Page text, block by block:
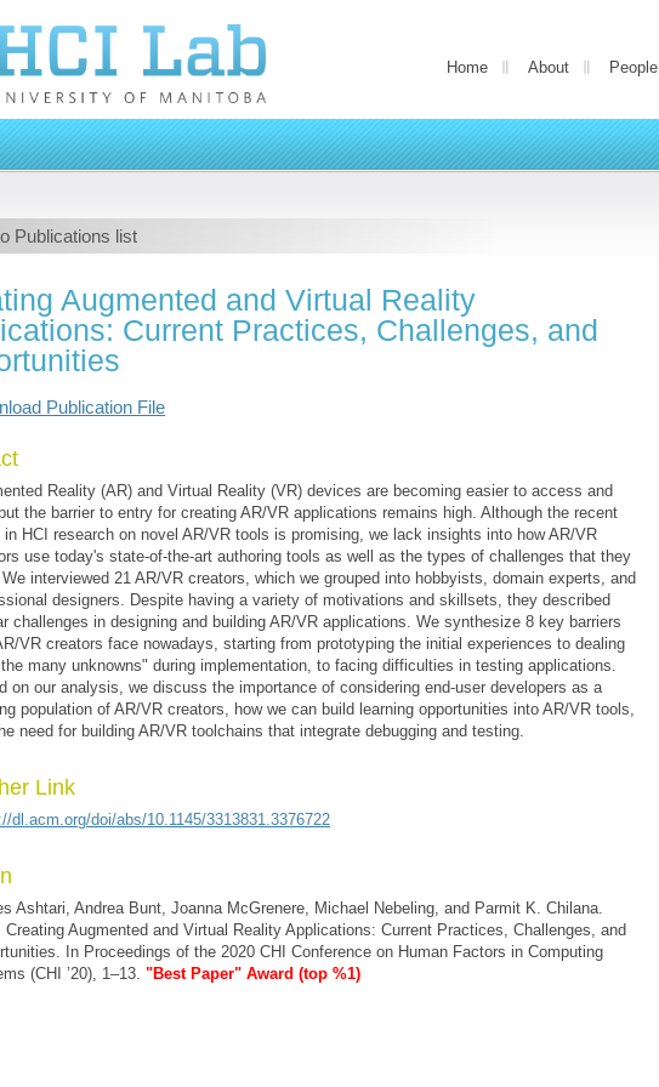
Home About People
Publications list
Augmented and Virtual Reality
Current Practices, Challenges, and
Publication File
Reality (AR) and Virtual Reality (VR) devices are becoming easier to access and
the barrier to entry for creating AR/VR applications remains high. Although the recent
in HCI research on novel AR/VR tools is promising, we lack insights into how AR/VR
use today's state-of-the-art authoring tools as well as the types of challenges that they
interviewed 21 AR/VR creators, which we grouped into hobbyists, domain experts, and
designers. Despite having a variety of motivations and skillsets, they described
challenges in designing and building AR/VR applications. We synthesize 8 key barriers
VR creators face nowadays, starting from prototyping the initial experiences to dealing
many unknowns" during implementation, to facing difficulties in testing applications.
on our analysis, we discuss the importance of considering end-user developers as a
population of AR/VR creators, how we can build learning opportunities into AR/VR tools,
need for building AR/VR toolchains that integrate debugging and testing.
Link
dl.acm.org/doi/abs/10.1145/3313831.3376722
Ashtari, Andrea Bunt, Joanna McGrenere, Michael Nebeling, and Parmit K. Chilana.
Creating Augmented and Virtual Reality Applications: Current Practices, Challenges, and
In Proceedings of the 2020 CHI Conference on Human Factors in Computing
(CHI ’20), 1–13. "Best Paper" Award (top %1)